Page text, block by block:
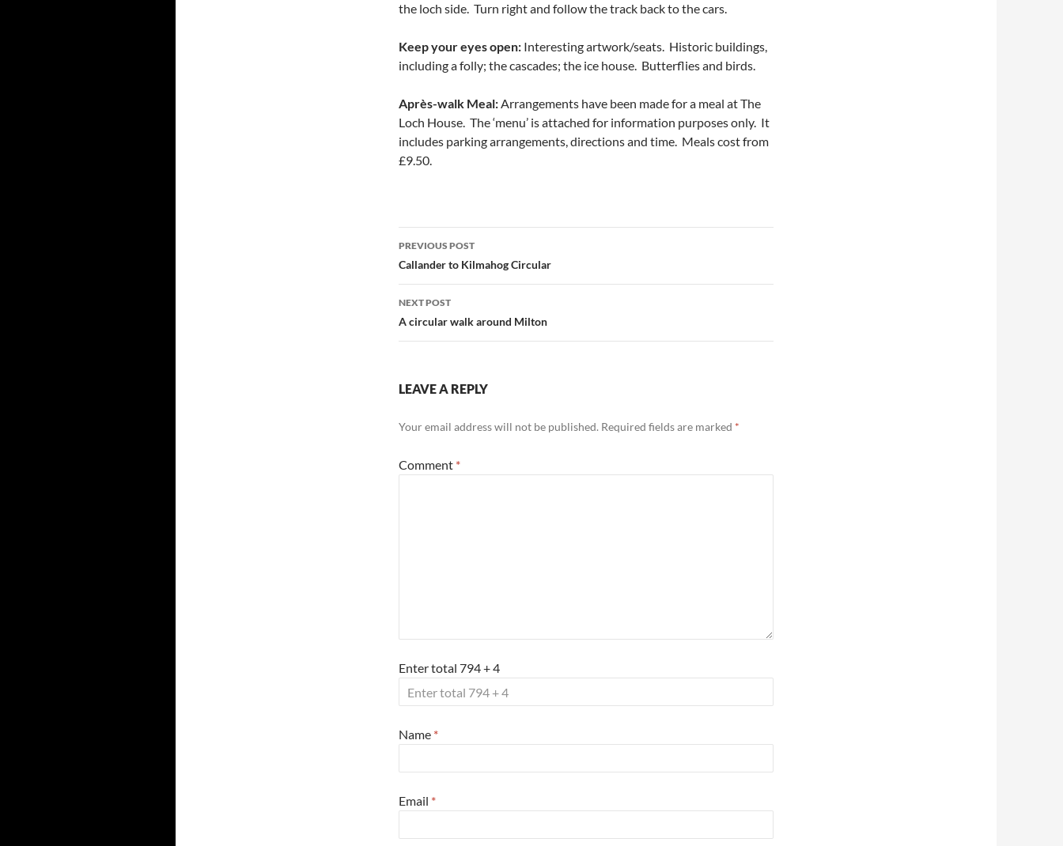
the loch side. Turn right and follow the track back to the cars.
Keep your eyes open: Interesting artwork/seats. Historic buildings,
including a folly; the cascades; the ice house. Butterflies and birds.
Après-walk Meal:Arrangements have been made for a meal at The
Loch House. The ‘menu’ is attached for information purposes only. It
includes parking arrangements, directions and time. Meals cost from
£9.50.
Post
navigation
PREVIOUS POST
Callander to Kilmahog Circular
NEXT POST
A circular walk around Milton
LEAVE A REPLY
Your email address will not be published. Required fields are marked *
Comment *
Enter total 794 + 4
Name *
Email *